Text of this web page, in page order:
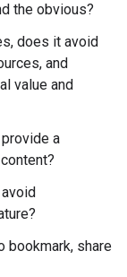
the obvious?
does it avoid
and
value and
a
bookmark, share